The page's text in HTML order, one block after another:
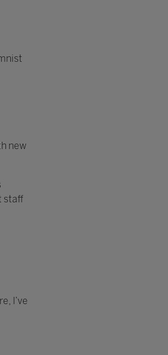
new
staff
I’ve